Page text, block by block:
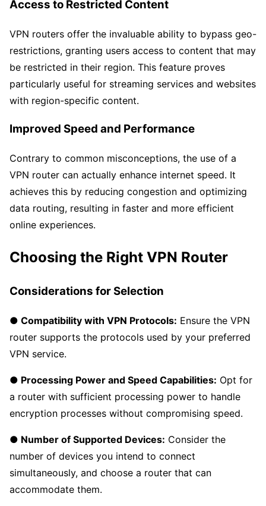
Access to Restricted Content
VPN routers offer the invaluable ability to bypass geo-
restrictions, granting users access to content that may
be restricted in their region. This feature proves
particularly useful for streaming services and websites
with region-specific content.
Improved Speed and Performance
Contrary to common misconceptions, the use of a
VPN router can actually enhance internet speed. It
achieves this by reducing congestion and optimizing
data routing, resulting in faster and more efficient
online experiences.
Choosing the Right VPN Router
Considerations for Selection
● Compatibility with VPN Protocols: Ensure the VPN
router supports the protocols used by your preferred
VPN service.
● Processing Power and Speed Capabilities: Opt for
a router with sufficient processing power to handle
encryption processes without compromising speed.
● Number of Supported Devices: Consider the
number of devices you intend to connect
simultaneously, and choose a router that can
accommodate them.